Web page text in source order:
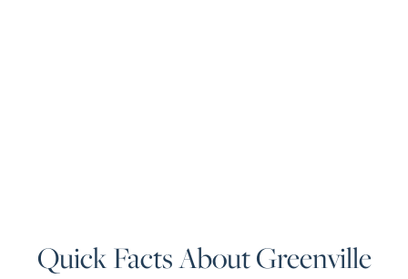
Quick Facts About Greenville